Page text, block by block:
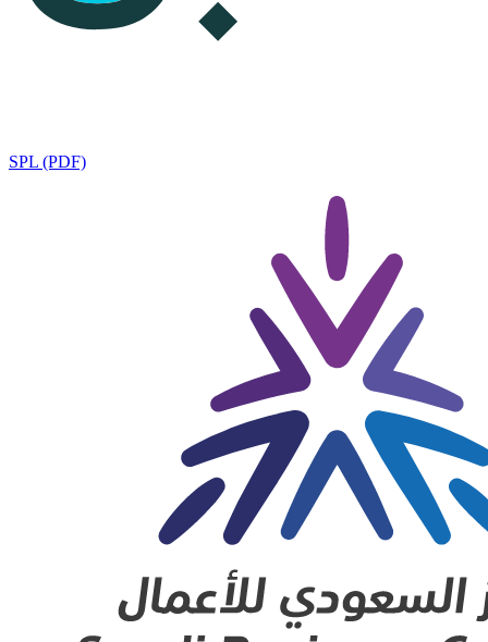
SPL (PDF)